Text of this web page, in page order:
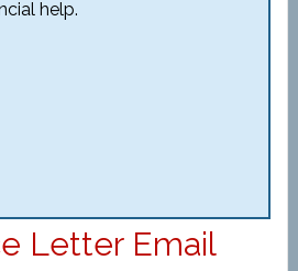
help.
Letter Email